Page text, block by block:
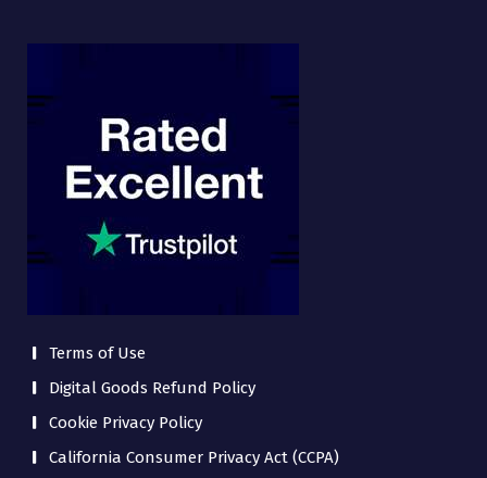
Terms of Use
Digital Goods Refund Policy
Cookie Privacy Policy
California Consumer Privacy Act (CCPA)